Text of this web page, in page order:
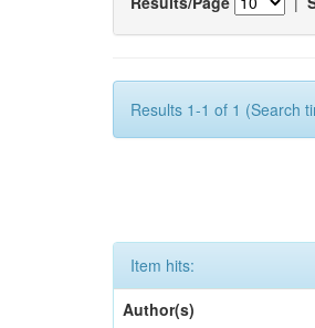
Results 1-1 of 1 (Search
Item hits:
Author(s)